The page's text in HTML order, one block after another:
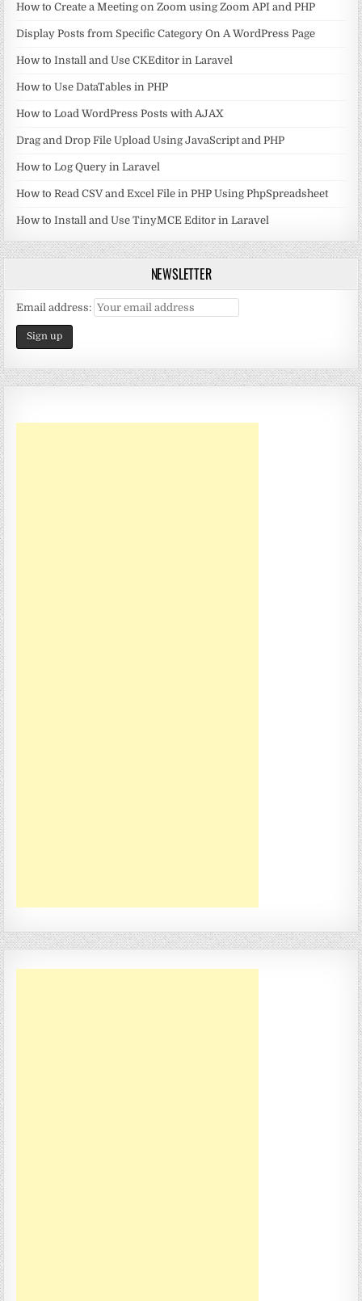
How to Create a Meeting on Zoom using Zoom API and PHP
Display Posts from Specific Category On A WordPress Page
How to Install and Use CKEditor in Laravel
How to Use DataTables in PHP
How to Load WordPress Posts with AJAX
Drag and Drop File Upload Using JavaScript and PHP
How to Log Query in Laravel
How to Read CSV and Excel File in PHP Using PhpSpreadsheet
How to Install and Use TinyMCE Editor in Laravel
NEWSLETTER
Email address: